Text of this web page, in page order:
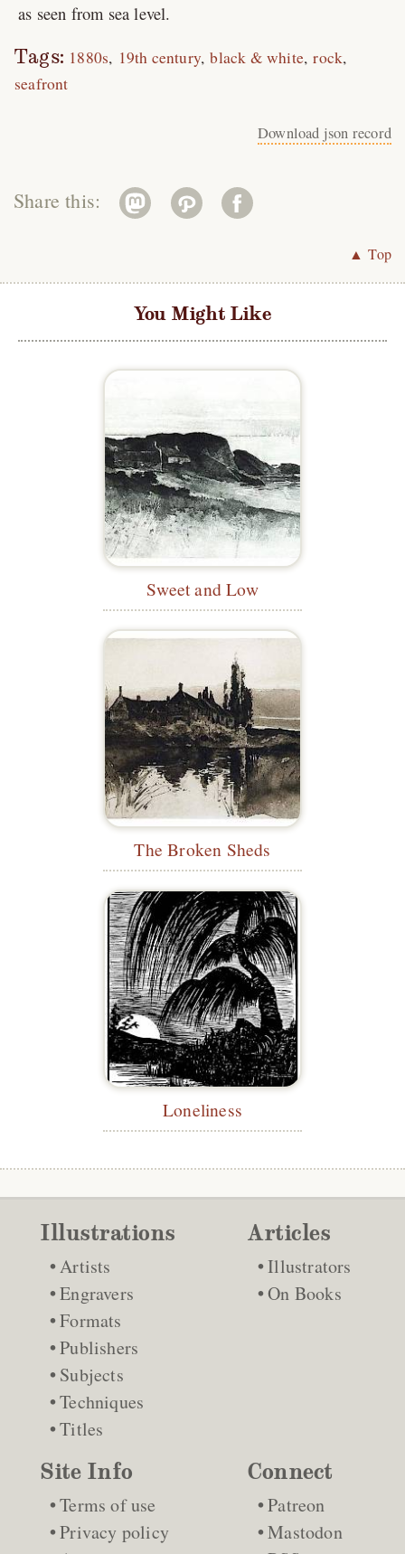
as seen from sea level.
Tags: 1880s 19th century black & white rock
seafront
Download json record
Share this:
▲ Top
You Might Like
Sweet and Low
The Broken Sheds
Loneliness
Illustrations
Artists
Engravers
Formats
Publishers
Subjects
Techniques
Titles
Articles
Illustrators
On Books
Site Info
Terms of use
Privacy policy
Connect
Patreon
Mastodon